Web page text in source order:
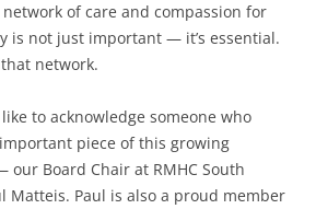
of care and compassion for
is not just important — it’s essential.
network.
to acknowledge someone who
piece of this growing
Board Chair at RMHC South
Matteis. Paul is also a proud member